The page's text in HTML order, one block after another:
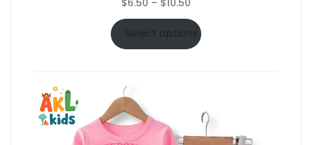
$6.50 – $10.50
range:
$6.50
through
Select options